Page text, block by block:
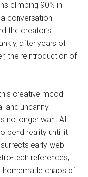
climbing 90% in
conversation
the creator’s
after years of
the reintroduction of
creative mood
and uncanny
no longer want AI
bend reality until it
early-web
tech references,
homemade chaos of